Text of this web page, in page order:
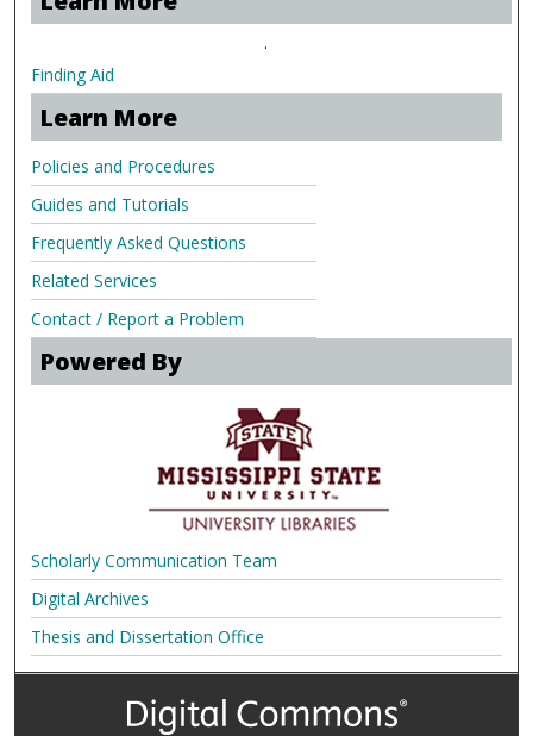
.
Finding Aid
Learn More
Policies and Procedures
Guides and Tutorials
Frequently Asked Questions
Related Services
Contact / Report a Problem
Powered By
Scholarly Communication Team
Digital Archives
Thesis and Dissertation Office